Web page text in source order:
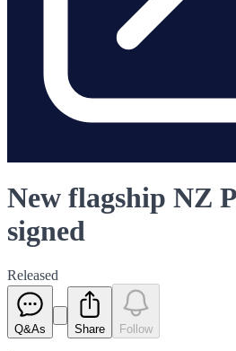
New flagship NZ
signed
Released
Q&As Share Follow